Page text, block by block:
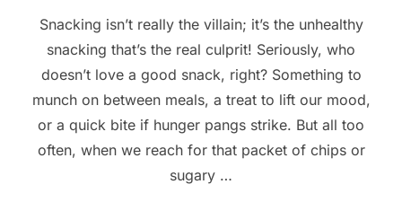
Snacking isn’t really the villain; it’s the unhealthy
snacking that’s the real culprit! Seriously, who
doesn’t love a good snack, right? Something to
munch on between meals, a treat to lift our mood,
or a quick bite if hunger pangs strike. But all too
often, when we reach for that packet of chips or
sugary …